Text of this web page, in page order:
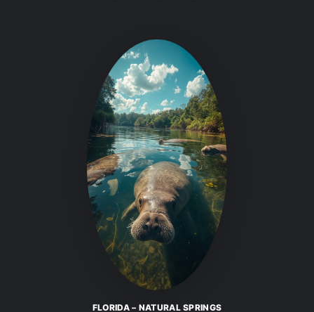
FLORIDA – NATURAL SPRINGS